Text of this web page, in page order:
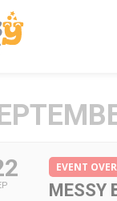
EVENT OVER
MESSY